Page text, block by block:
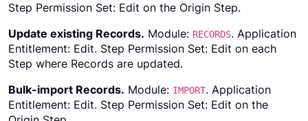
Step Permission Set: Edit on the Origin Step.
Update existing Records. Module: RECORDS. Application
Entitlement: Edit. Step Permission Set: Edit on each
Step where Records are updated.
Bulk-import Records. Module: IMPORT. Application
Entitlement: Edit. Step Permission Set: Edit on the